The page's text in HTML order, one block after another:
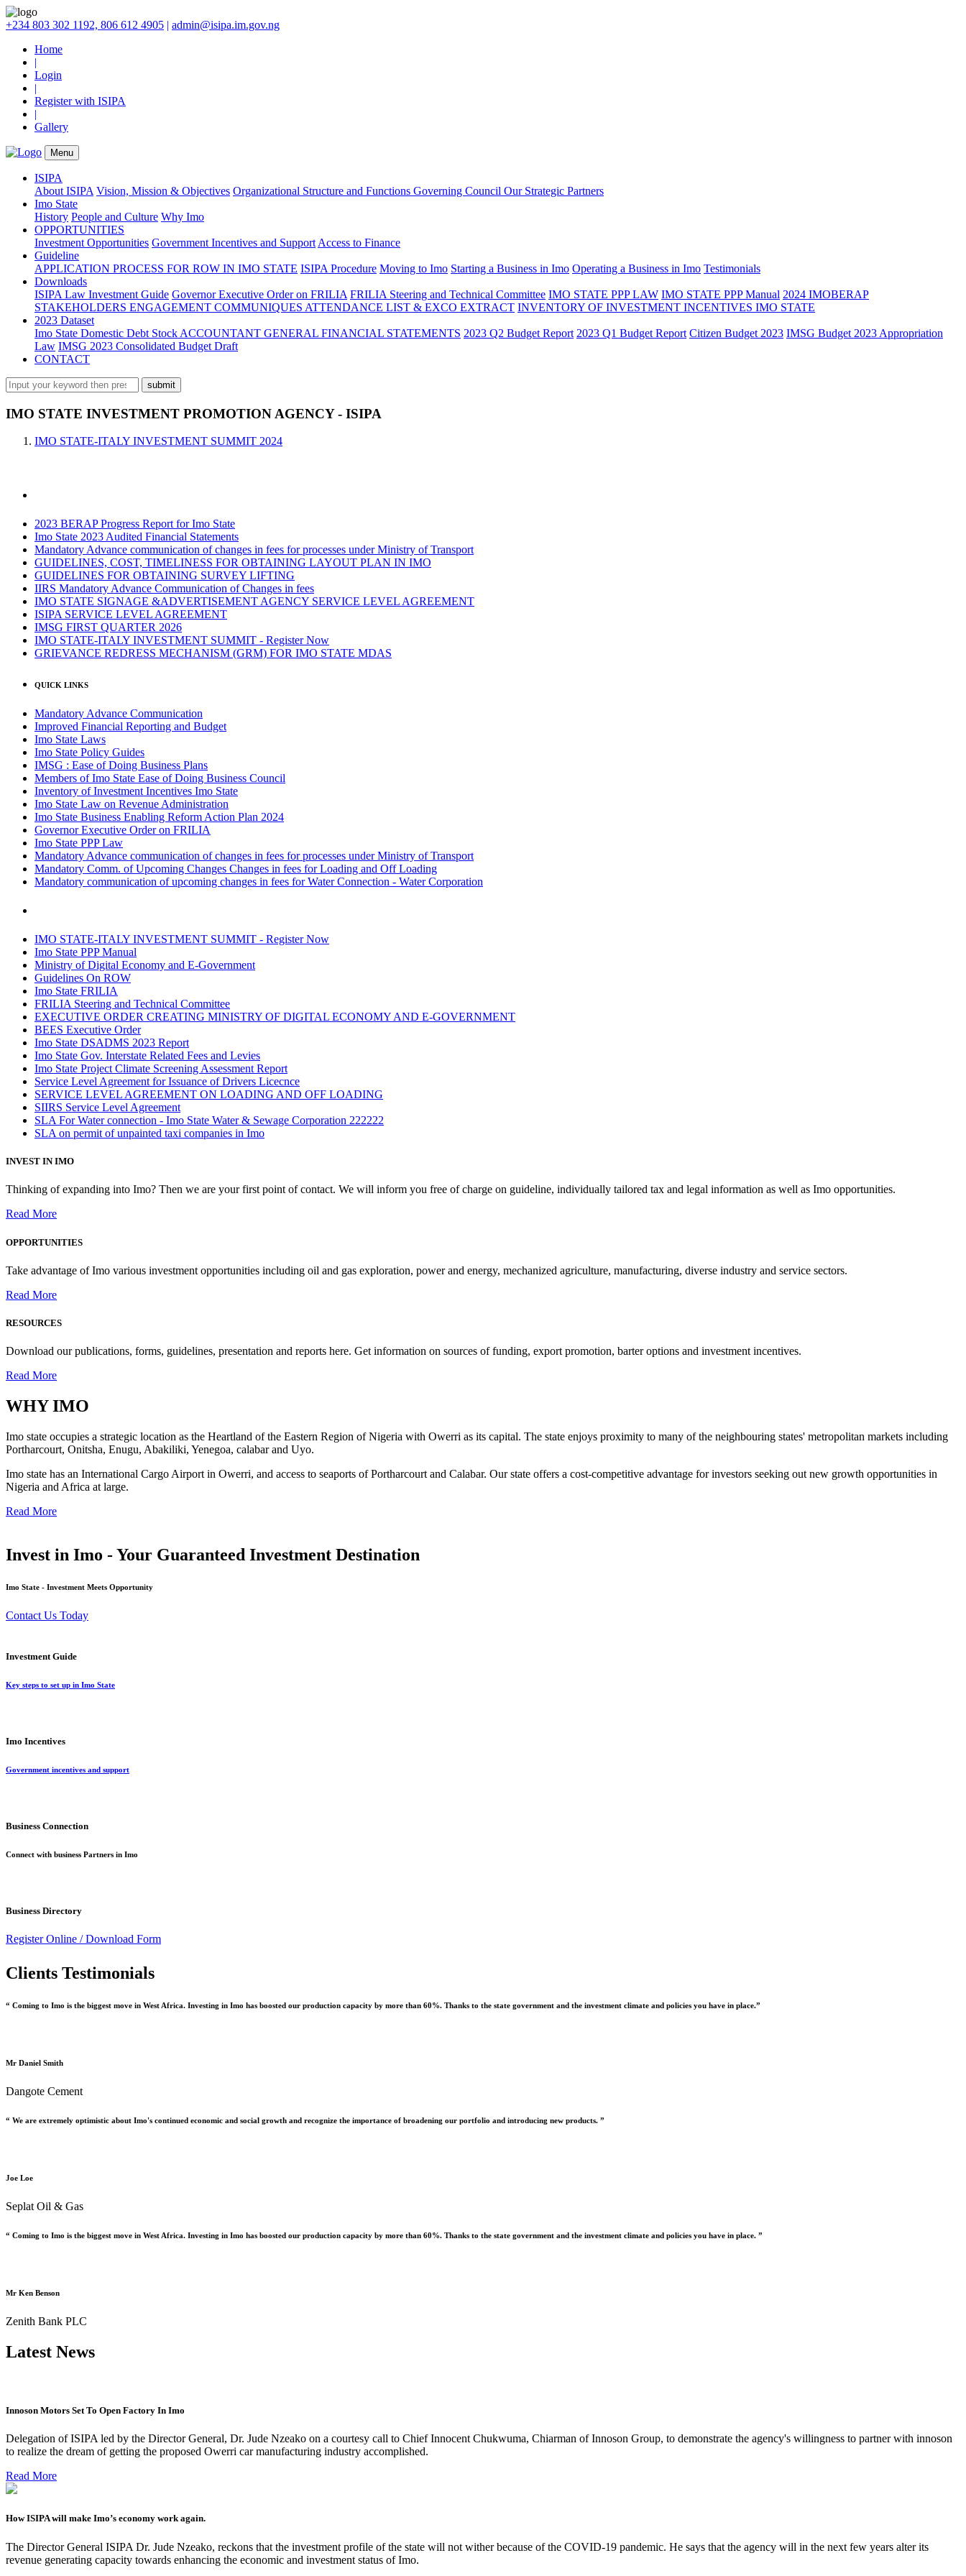
+234 803 302 1192, 806 612 4905 | admin@isipa.im.gov.ng
Home
|
Login
|
Register with ISIPA
|
Gallery
Menu
ISIPA
About ISIPA Vision, Mission & Objectives Organizational Structure and Functions Governing Council Our Strategic Partners
Imo State
History People and Culture Why Imo
OPPORTUNITIES
Investment Opportunities Government Incentives and Support Access to Finance
Guideline
APPLICATION PROCESS FOR ROW IN IMO STATE ISIPA Procedure Moving to Imo Starting a Business in Imo Operating a Business in Imo Testimonials
Downloads
ISIPA Law Investment Guide Governor Executive Order on FRILIA FRILIA Steering and Technical Committee IMO STATE PPP LAW IMO STATE PPP Manual 2024 IMOBERAP
STAKEHOLDERS ENGAGEMENT COMMUNIQUES ATTENDANCE LIST & EXCO EXTRACT INVENTORY OF INVESTMENT INCENTIVES IMO STATE
2023 Dataset
Imo State Domestic Debt Stock ACCOUNTANT GENERAL FINANCIAL STATEMENTS 2023 Q2 Budget Report 2023 Q1 Budget Report Citizen Budget 2023 IMSG Budget 2023 Appropriation
Law IMSG 2023 Consolidated Budget Draft
CONTACT
IMO STATE INVESTMENT PROMOTION AGENCY - ISIPA
IMO STATE-ITALY INVESTMENT SUMMIT 2024
2023 BERAP Progress Report for Imo State
Imo State 2023 Audited Financial Statements
Mandatory Advance communication of changes in fees for processes under Ministry of Transport
GUIDELINES, COST, TIMELINESS FOR OBTAINING LAYOUT PLAN IN IMO
GUIDELINES FOR OBTAINING SURVEY LIFTING
IIRS Mandatory Advance Communication of Changes in fees
IMO STATE SIGNAGE &ADVERTISEMENT AGENCY SERVICE LEVEL AGREEMENT
ISIPA SERVICE LEVEL AGREEMENT
IMSG FIRST QUARTER 2026
IMO STATE-ITALY INVESTMENT SUMMIT - Register Now
GRIEVANCE REDRESS MECHANISM (GRM) FOR IMO STATE MDAS
QUICK LINKS
Mandatory Advance Communication
Improved Financial Reporting and Budget
Imo State Laws
Imo State Policy Guides
IMSG : Ease of Doing Business Plans
Members of Imo State Ease of Doing Business Council
Inventory of Investment Incentives Imo State
Imo State Law on Revenue Administration
Imo State Business Enabling Reform Action Plan 2024
Governor Executive Order on FRILIA
Imo State PPP Law
Mandatory Advance communication of changes in fees for processes under Ministry of Transport
Mandatory Comm. of Upcoming Changes Changes in fees for Loading and Off Loading
Mandatory communication of upcoming changes in fees for Water Connection - Water Corporation
IMO STATE-ITALY INVESTMENT SUMMIT - Register Now
Imo State PPP Manual
Ministry of Digital Economy and E-Government
Guidelines On ROW
Imo State FRILIA
FRILIA Steering and Technical Committee
EXECUTIVE ORDER CREATING MINISTRY OF DIGITAL ECONOMY AND E-GOVERNMENT
BEES Executive Order
Imo State DSADMS 2023 Report
Imo State Gov. Interstate Related Fees and Levies
Imo State Project Climate Screening Assessment Report
Service Level Agreement for Issuance of Drivers Licecnce
SERVICE LEVEL AGREEMENT ON LOADING AND OFF LOADING
SIIRS Service Level Agreement
SLA For Water connection - Imo State Water & Sewage Corporation 222222
SLA on permit of unpainted taxi companies in Imo
INVEST IN IMO
Thinking of expanding into Imo? Then we are your first point of contact. We will inform you free of charge on guideline, individually tailored tax and legal information as well as Imo opportunities.
Read More
OPPORTUNITIES
Take advantage of Imo various investment opportunities including oil and gas exploration, power and energy, mechanized agriculture, manufacturing, diverse industry and service sectors.
Read More
RESOURCES
Download our publications, forms, guidelines, presentation and reports here. Get information on sources of funding, export promotion, barter options and investment incentives.
Read More
WHYIMO
Imo state occupies a strategic location as the Heartland of the Eastern Region of Nigeria with Owerri as its capital. The state enjoys proximity to many of the neighbouring states' metropolitan markets including
Portharcourt, Onitsha, Enugu, Abakiliki, Yenegoa, calabar and Uyo.
Imo state has an International Cargo Airport in Owerri, and access to seaports of Portharcourt and Calabar. Our state offers a cost-competitive advantage for investors seeking out new growth opportunities in
Nigeria and Africa at large.
Read More
Invest in Imo - Your Guaranteed Investment Destination
Imo State - Investment Meets Opportunity
Contact Us Today
Investment Guide
Key steps to set up in Imo State
Imo Incentives
Government incentives and support
Business Connection
Connect with business Partners in Imo
Business Directory
Register Online /Download Form
Clients Testimonials
“ Coming to Imo is the biggest move in West Africa. Investing in Imo has boosted our production capacity by more than 60%. Thanks to the state government and the investment climate and policies you have in place.”
Mr Daniel Smith
Dangote Cement
“ We are extremely optimistic about Imo's continued economic and social growth and recognize the importance of broadening our portfolio and introducing new products. ”
Joe Loe
Seplat Oil & Gas
“ Coming to Imo is the biggest move in West Africa. Investing in Imo has boosted our production capacity by more than 60%. Thanks to the state government and the investment climate and policies you have in place. ”
Mr Ken Benson
Zenith Bank PLC
Latest News
Innoson Motors Set To Open Factory In Imo
Delegation of ISIPA led by the Director General, Dr. Jude Nzeako on a courtesy call to Chief Innocent Chukwuma, Chiarman of Innoson Group, to demonstrate the agency's willingness to partner with innoson
to realize the dream of getting the proposed Owerri car manufacturing industry accomplished.
Read More
How ISIPA will make Imo’s economy work again.
The Director General ISIPA Dr. Jude Nzeako, reckons that the investment profile of the state will not wither because of the COVID-19 pandemic. He says that the agency will in the next few years alter its
revenue generating capacity towards enhancing the economic and investment status of Imo.